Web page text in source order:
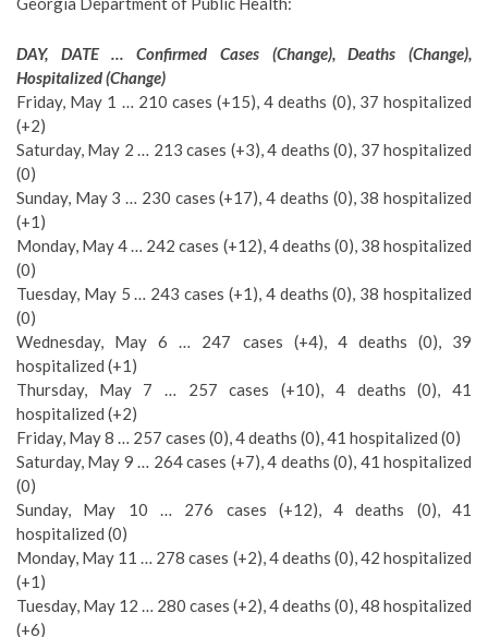
DAY, DATE … Confirmed Cases (Change), Deaths (Change),
Hospitalized (Change)
Friday, May 1 … 210 cases (+15), 4 deaths (0), 37 hospitalized
(+2)
Saturday, May 2 … 213 cases (+3), 4 deaths (0), 37 hospitalized
(0)
Sunday, May 3 … 230 cases (+17), 4 deaths (0), 38 hospitalized
(+1)
Monday, May 4 … 242 cases (+12), 4 deaths (0), 38 hospitalized
(0)
Tuesday, May 5 … 243 cases (+1), 4 deaths (0), 38 hospitalized
(0)
Wednesday, May 6 … 247 cases (+4), 4 deaths (0), 39
hospitalized (+1)
Thursday, May 7 … 257 cases (+10), 4 deaths (0), 41
hospitalized (+2)
Friday, May 8 … 257 cases (0), 4 deaths (0), 41 hospitalized (0)
Saturday, May 9 … 264 cases (+7), 4 deaths (0), 41 hospitalized
(0)
Sunday, May 10 … 276 cases (+12), 4 deaths (0), 41
hospitalized (0)
Monday, May 11 … 278 cases (+2), 4 deaths (0), 42 hospitalized
(+1)
Tuesday, May 12 … 280 cases (+2), 4 deaths (0), 48 hospitalized
(+6)